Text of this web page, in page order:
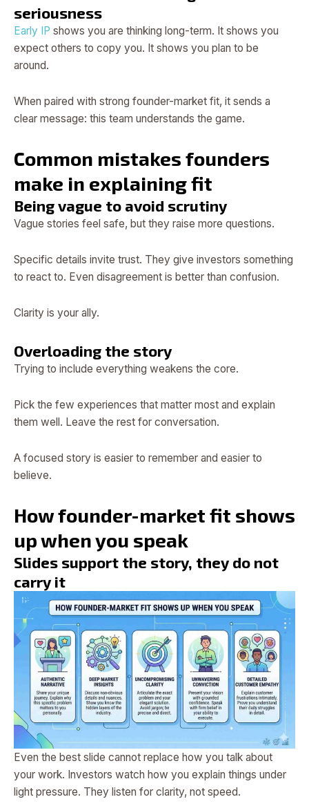
seriousness
Early IP shows you are thinking long-term. It shows you
expect others to copy you. It shows you plan to be
around.
When paired with strong founder-market fit, it sends a
clear message: this team understands the game.
Common mistakes founders
make in explaining fit
Being vague to avoid scrutiny
Vague stories feel safe, but they raise more questions.
Specific details invite trust. They give investors something
to react to. Even disagreement is better than confusion.
Clarity is your ally.
Overloading the story
Trying to include everything weakens the core.
Pick the few experiences that matter most and explain
them well. Leave the rest for conversation.
A focused story is easier to remember and easier to
believe.
How founder-market fit shows
up when you speak
Slides support the story, they do not
carry it
Even the best slide cannot replace how you talk about
your work. Investors watch how you explain things under
light pressure. They listen for clarity, not speed.